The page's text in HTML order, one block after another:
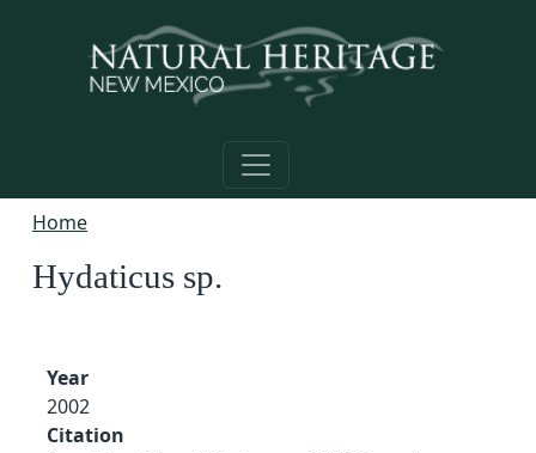
Home
Hydaticus sp.
Year
2002
Citation